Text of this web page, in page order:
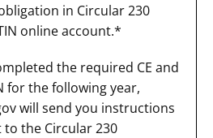
in Circular 230
online account.*
the required CE and
for the following year,
will send you instructions
the Circular 230